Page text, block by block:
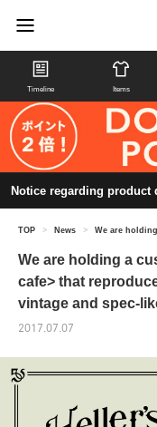
Timeline Items
Notice regarding product
TOP > News > We are holding a custom
We are holding a
cafe> that
vintage and spec-
2017.07.07